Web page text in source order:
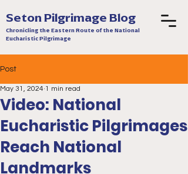
Seton Pilgrimage Blog
Chronicling the Eastern Route of the National
Eucharistic Pilgrimage
Post
Video: National
Eucharistic Pilgrimages
Reach National
Landmarks
May 31, 2024 1 min read